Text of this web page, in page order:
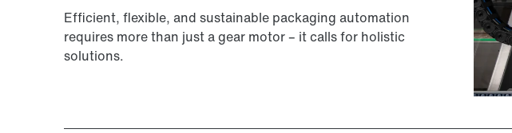
Efficient, flexible, and sustainable packaging automation
requires more than just a gear motor – it calls for holistic
solutions.